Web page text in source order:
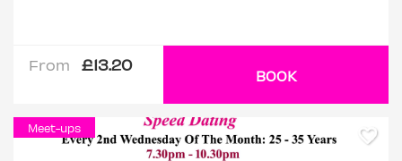
From £13.20
BOOK
Meet-ups